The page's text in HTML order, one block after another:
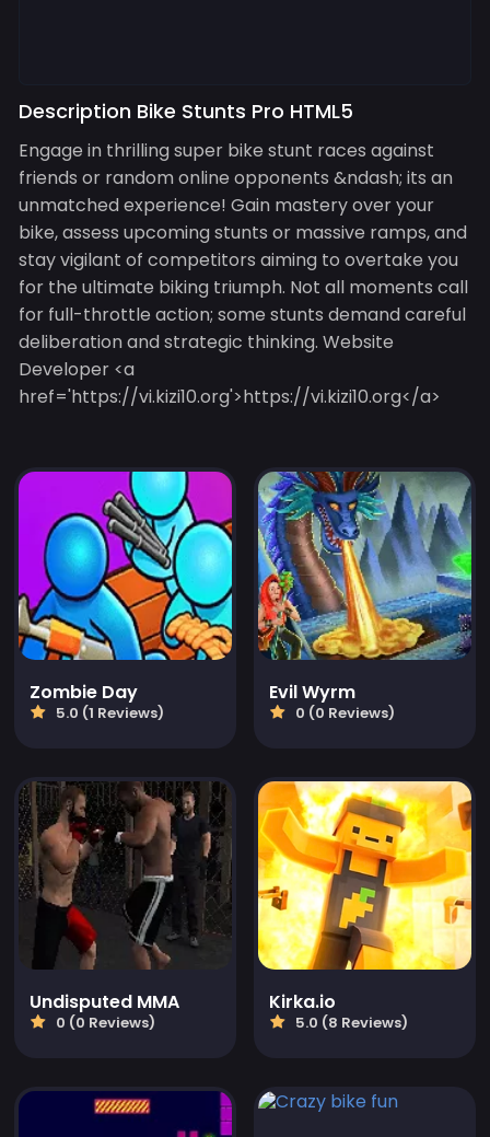
Description Bike Stunts Pro HTML5
Engage in thrilling super bike stunt races against
friends or random online opponents &ndash; its an
unmatched experience! Gain mastery over your
bike, assess upcoming stunts or massive ramps, and
stay vigilant of competitors aiming to overtake you
for the ultimate biking triumph. Not all moments call
for full-throttle action; some stunts demand careful
deliberation and strategic thinking. Website
Developer <a
href='https://vi.kizi10.org'>https://vi.kizi10.org</a>
Zombie Day
5.0 (1 Reviews)
Evil Wyrm
0 (0 Reviews)
Undisputed MMA
0 (0 Reviews)
Kirka.io
5.0 (8 Reviews)